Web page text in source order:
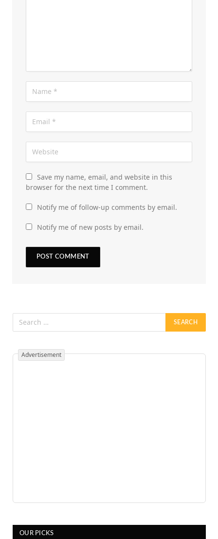
Save my name, email, and website in this
browser for the next time I comment.
Notify me of follow-up comments by email.
Notify me of new posts by email.
Advertisement
OUR PICKS